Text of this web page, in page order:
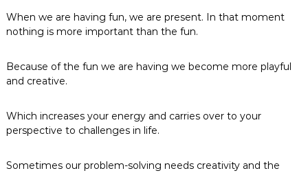
When we are having fun, we are present. In that moment
nothing is more important than the fun.
Because of the fun we are having we become more playful
and creative.
Which increases your energy and carries over to your
perspective to challenges in life.
Sometimes our problem-solving needs creativity and the